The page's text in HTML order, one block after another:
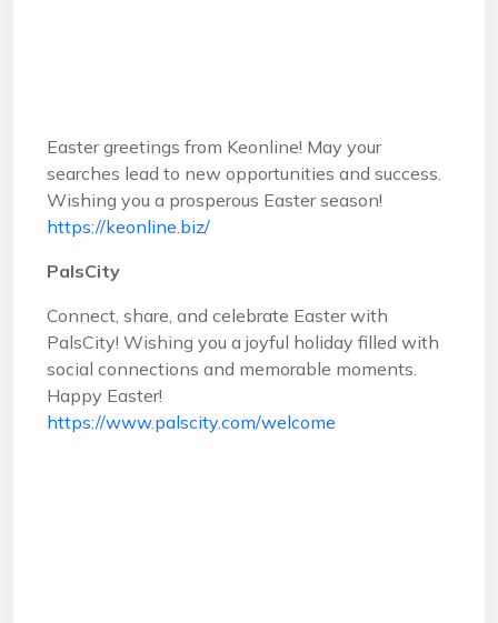
Easter greetings from Keonline! May your
searches lead to new opportunities and success.
Wishing you a prosperous Easter season!
https://keonline.biz/
PalsCity
Connect, share, and celebrate Easter with
PalsCity! Wishing you a joyful holiday filled with
social connections and memorable moments.
Happy Easter!
https://www.palscity.com/welcome